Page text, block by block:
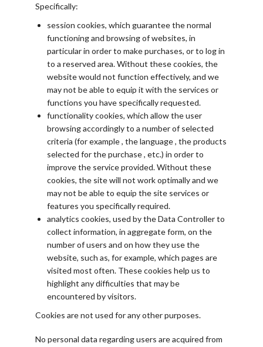
Specifically:
session cookies, which guarantee the normal
functioning and browsing of websites, in
particular in order to make purchases, or to log in
to a reserved area. Without these cookies, the
website would not function effectively, and we
may not be able to equip it with the services or
functions you have specifically requested.
functionality cookies, which allow the user
browsing accordingly to a number of selected
criteria (for example , the language , the products
selected for the purchase , etc.) in order to
improve the service provided. Without these
cookies, the site will not work optimally and we
may not be able to equip the site services or
features you specifically required.
analytics cookies, used by the Data Controller to
collect information, in aggregate form, on the
number of users and on how they use the
website, such as, for example, which pages are
visited most often. These cookies help us to
highlight any difficulties that may be
encountered by visitors.
Cookies are not used for any other purposes.
No personal data regarding users are acquired from